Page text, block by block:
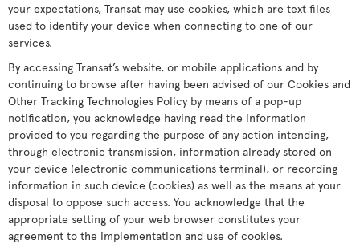
your expectations, Transat may use cookies, which are text files
used to identify your device when connecting to one of our
services.
By accessing Transat’s website, or mobile applications and by
continuing to browse after having been advised of our Cookies and
Other Tracking Technologies Policy by means of a pop-up
notification, you acknowledge having read the information
provided to you regarding the purpose of any action intending,
through electronic transmission, information already stored on
your device (electronic communications terminal), or recording
information in such device (cookies) as well as the means at your
disposal to oppose such access. You acknowledge that the
appropriate setting of your web browser constitutes your
agreement to the implementation and use of cookies.